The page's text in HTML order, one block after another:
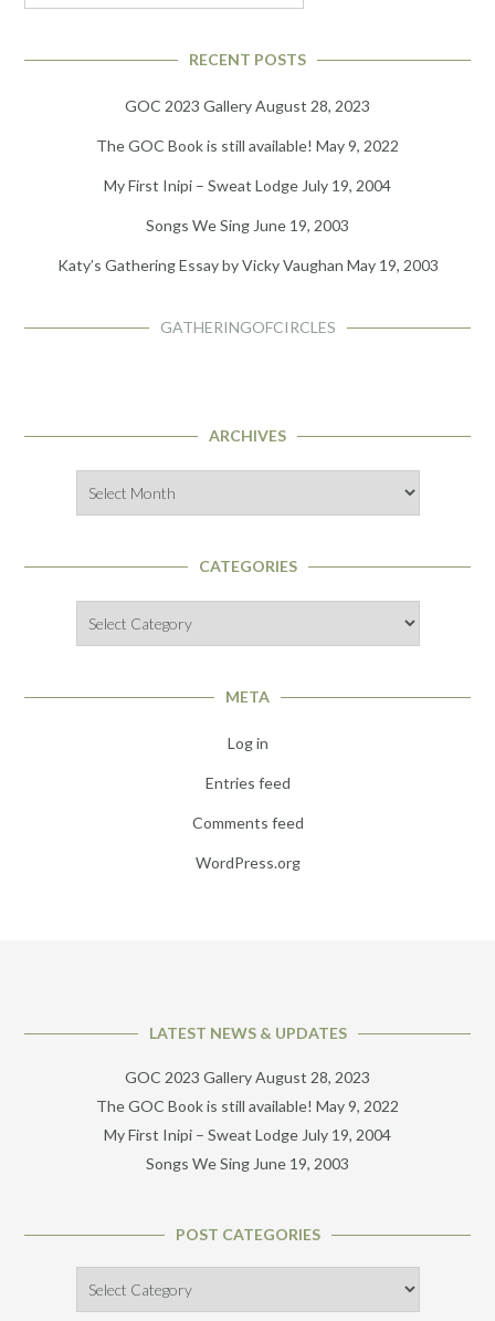
RECENT POSTS
GOC 2023 GalleryAugust 28, 2023
The GOC Book is still available! May 9, 2022
My First Inipi – Sweat Lodge July 19, 2004
Songs We Sing June 19, 2003
Katy’s Gathering Essay by Vicky Vaughan May 19, 2003
GATHERINGOFCIRCLES
ARCHIVES
CATEGORIES
META
Log in
Entries feed
Comments feed
WordPress.org
LATEST NEWS & UPDATES
GOC 2023 GalleryAugust 28, 2023
The GOC Book is still available! May 9, 2022
My First Inipi – Sweat Lodge July 19, 2004
Songs We Sing June 19, 2003
POST CATEGORIES
Categories